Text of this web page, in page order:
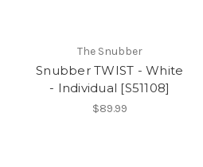
The Snubber
Snubber TWIST - White
- Individual [S51108]
$89.99